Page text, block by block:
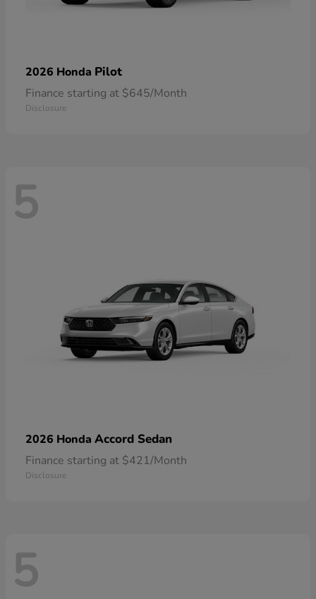
2026 Honda Pilot
Finance starting at $645/Month
Disclosure
5
2026 Honda Accord Sedan
Finance starting at $421/Month
Disclosure
5